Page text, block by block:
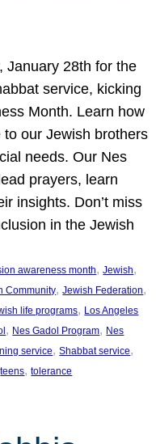
January 28th for the
service, kicking
Month. Learn how
our Jewish brothers
needs. Our Nes
prayers, learn
insights. Don’t miss
in the Jewish
awareness month, Jewish
Community, Jewish Federation
life programs, Los Angeles
, Nes Gadol Program, Nes
service, Shabbat service
teens, tolerance